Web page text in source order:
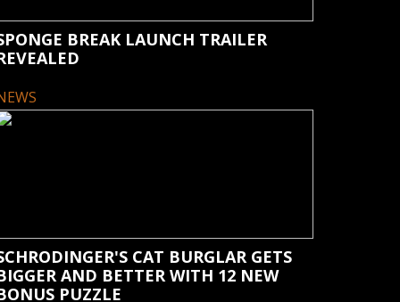
BREAK LAUNCH TRAILER
CAT BURGLAR GETS
AND BETTER WITH 12 NEW
PUZZLE